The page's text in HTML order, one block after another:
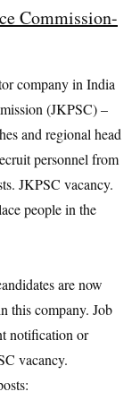
Commission-
company in India
(JKPSC) –
and regional head
personnel from
JKPSC vacancy.
people in the
are now
this company. Job
notification or
vacancy.